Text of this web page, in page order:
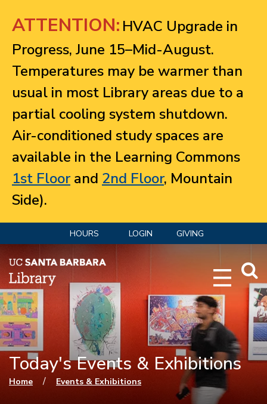
ATTENTION: HVAC Upgrade in
Progress, June 15–Mid-August.
Temperatures may be warmer than
usual in most Library areas due to a
partial cooling system shutdown.
Air-conditioned study spaces are
available in the Learning Commons
1st Floorand 2nd Floor, Mountain
Side).
HOURS LOGIN GIVING
Today's Events & Exhibitions
You are here
Home / Events & Exhibitions